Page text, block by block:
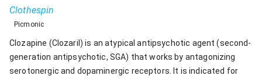
Clothespin
Picmonic
Clozapine (Clozaril) is an atypical antipsychotic agent (second-
generation antipsychotic, SGA) that works by antagonizing
serotonergic and dopaminergic receptors. It is indicated for